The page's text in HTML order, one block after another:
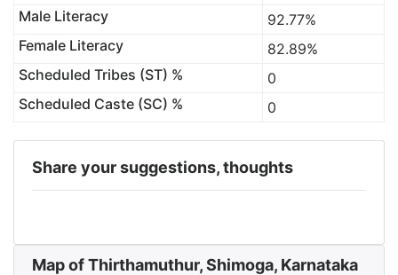
Male Literacy
92.77%
Female Literacy
82.89%
Scheduled Tribes (ST) %
0
Scheduled Caste (SC) %
0
Share your suggestions, thoughts
Map of Thirthamuthur, Shimoga, Karnataka